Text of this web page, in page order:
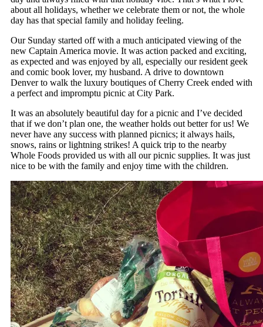
about all holidays, whether we celebrate them or not, the whole
day has that special family and holiday feeling.
Our Sunday started off with a much anticipated viewing of the
new Captain America movie. It was action packed and exciting,
as expected and was enjoyed by all, especially our resident geek
and comic book lover, my husband. A drive to downtown
Denver to walk the luxury boutiques of Cherry Creek ended with
a perfect and impromptu picnic at City Park.
It was an absolutely beautiful day for a picnic and I’ve decided
that if we don’t plan one, the weather holds out better for us! We
never have any success with planned picnics; it always hails,
snows, rains or lightning strikes! A quick trip to the nearby
Whole Foods provided us with all our picnic supplies. It was just
nice to be with the family and enjoy time with the children.